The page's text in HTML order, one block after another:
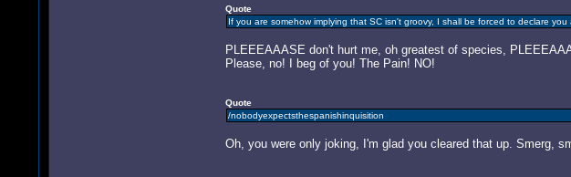
Quote
If you are somehow implying that SC isn't groovy, I shall be forced to declare
PLEEEAAASE don't hurt me, oh greatest of species,
Please, no! I beg of you! The Pain! NO!
Quote
/nobodyexpectsthespanishinquisition
Oh, you were only joking, I'm glad you cleared that up. Smerg,